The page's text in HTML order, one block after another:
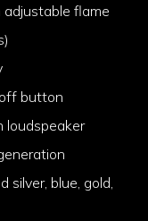
flame
button
loudspeaker
silver, blue, gold,